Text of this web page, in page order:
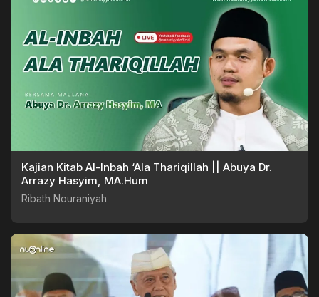
Kajian Kitab Al-Inbah ‘Ala Thariqillah || Abuya Dr.
Arrazy Hasyim, MA.Hum
Ribath Nouraniyah